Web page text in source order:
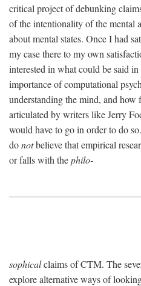
critical project of debunking
of the intentionality of the mental
about mental states. Once I had
my case there to my own
interested in what could be said
importance of computational
understanding the mind, and
articulated by writers like Jerry
would have to go in order to do
donotbelieve that empirical
or falls with thephilo-
sophicalclaims of CTM. The
explore alternative ways of